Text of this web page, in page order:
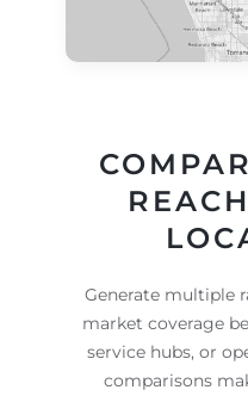
Generate multiple
market coverage
service hubs, or
comparisons